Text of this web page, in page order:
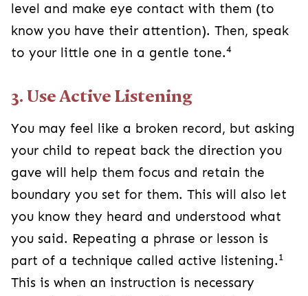
level and make eye contact with them (to
know you have their attention). Then, speak
to your little one in a gentle tone.4
3. Use Active Listening
You may feel like a broken record, but asking
your child to repeat back the direction you
gave will help them focus and retain the
boundary you set for them. This will also let
you know they heard and understood what
you said. Repeating a phrase or lesson is
part of a technique called active listening.1
This is when an instruction is necessary